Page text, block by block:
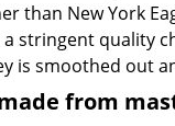
than New York
stringent quality
is smoothed out
from